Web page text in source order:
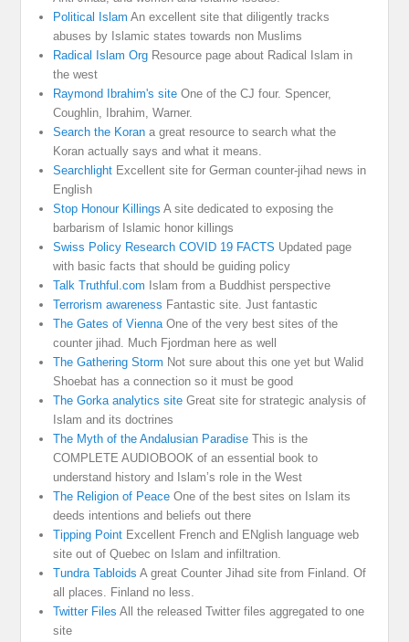
Political Islam An excellent site that diligently tracks
abuses by Islamic states towards non Muslims
Radical Islam Org Resource page about Radical Islam in
the west
Raymond Ibrahim's site One of the CJ four. Spencer,
Coughlin, Ibrahim, Warner.
Search the Koran a great resource to search what the
Koran actually says and what it means.
Searchlight Excellent site for German counter-jihad news in
English
Stop Honour Killings A site dedicated to exposing the
barbarism of Islamic honor killings
Swiss Policy Research COVID 19 FACTS Updated page
with basic facts that should be guiding policy
Talk Truthful.com Islam from a Buddhist perspective
Terrorism awareness Fantastic site. Just fantastic
The Gates of ViennaOne of the very best sites of the
counter jihad. Much Fjordman here as well
The Gathering Storm Not sure about this one yet but Walid
Shoebat has a connection so it must be good
The Gorka analytics site Great site for strategic analysis of
Islam and its doctrines
The Myth of the Andalusian Paradise This is the
COMPLETE AUDIOBOOK of an essential book to
understand history and Islam’s role in the West
The Religion of Peace One of the best sites on Islam its
deeds intentions and beliefs out there
Tipping Point Excellent French and ENglish language web
site out of Quebec on Islam and infiltration.
Tundra Tabloids A great Counter Jihad site from Finland. Of
all places. Finland no less.
Twitter Files All the released Twitter files aggregated to one
site